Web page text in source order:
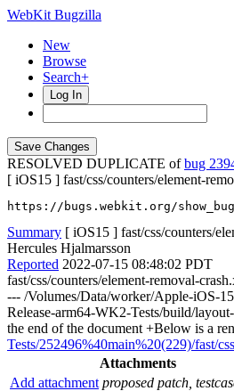
WebKit Bugzilla
New
Browse
Search+
Log In
RESOLVED DUPLICATE ofbug
[ iOS15 ] fast/css/counters/element-
https://bugs.webkit.org/
Summary [ iOS15 ] fast/css/counters/
Hercules Hjalmarsson
Reported 2022-07-15 08:48:02 PDT
fast/css/counters/element-removal-
--- /Volumes/Data/worker/Apple-iOS-
Release-arm64-WK2-Tests/build/
the end of the document +Below is a
Tests/252496%40main%20(229)/fast/
Attachments
Add attachment proposed patch,